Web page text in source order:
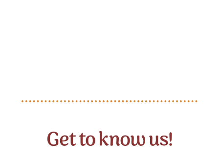
Get to know us!